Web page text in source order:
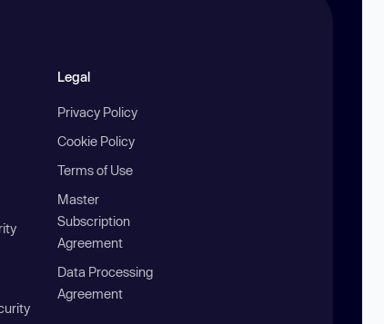
Legal
Privacy Policy
Cookie Policy
Terms of Use
Master
Subscription
Agreement
Data Processing
Agreement